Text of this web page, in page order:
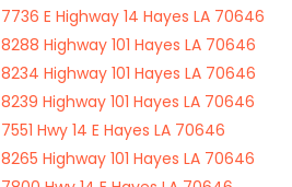
7736 E Highway 14 Hayes LA 70646
8288 Highway 101 Hayes LA 70646
8234 Highway 101 Hayes LA 70646
8239 Highway 101 Hayes LA 70646
7551 Hwy 14 E Hayes LA 70646
8265 Highway 101 Hayes LA 70646